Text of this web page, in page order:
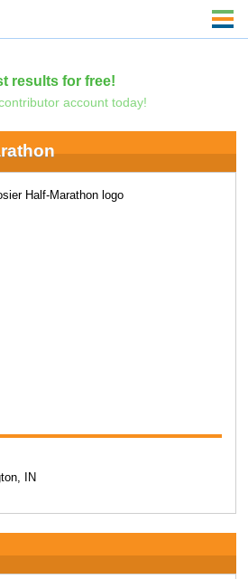
results for free!
account today!
IN